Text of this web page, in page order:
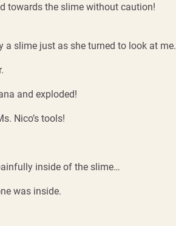
towards the slime without caution!
a slime just as she turned to look at me.
and exploded!
Nico’s tools!
inside of the slime…
was inside.